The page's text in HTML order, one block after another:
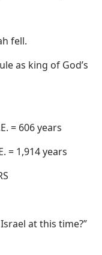
fell.
as king of God’s
October, 607 B.C.E.—October, 1 B.C.E. = 606 years
October, 1 B.C.E.—October, 1914 C.E. = 1,914 years
at this time?”